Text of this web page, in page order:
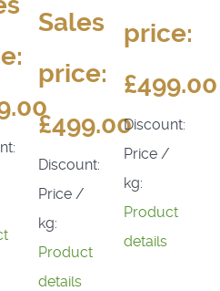
Sales
price:
£499.00
Discount:
Price /
kg:
Product
details
price:
£499.00
Discount:
Price /
kg:
Product
details